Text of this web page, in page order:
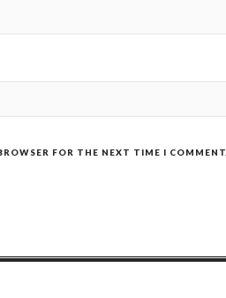
FOR THE NEXT TIME I COMMENT.